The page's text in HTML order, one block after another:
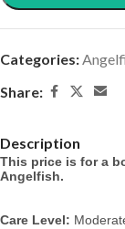
Categories:
Share:
Description
This price is for a
Angelfish.
Care Level: